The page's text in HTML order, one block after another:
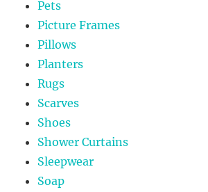
Pets
Picture Frames
Pillows
Planters
Rugs
Scarves
Shoes
Shower Curtains
Sleepwear
Soap